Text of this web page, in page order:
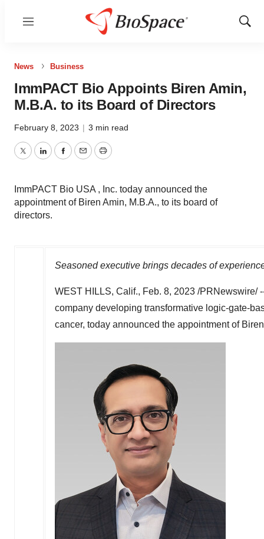
Menu
Show
News Business
ImmPACT Bio Appoints Biren Amin,
M.B.A. to its Board of Directors
February 8, 2023 | 3 min read
TwitterLinkedInFacebook
EmailPrint
ImmPACT Bio USA , Inc. today announced the
appointment of Biren Amin, M.B.A., to its board of
directors.
Seasoned executive brings decades of
WEST HILLS, Calif., Feb. 8, 2023 /PRNewswire/
company developing transformative logic-gate-
cancer, today announced the appointment of